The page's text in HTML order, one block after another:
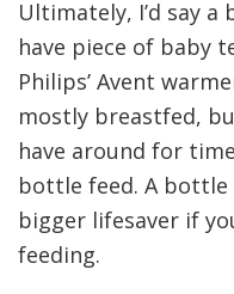
Ultimately, I’d say
have piece of baby
Philips’ Avent
mostly breastfed,
have around for
bottle feed. A bottle
bigger lifesaver if
feeding.